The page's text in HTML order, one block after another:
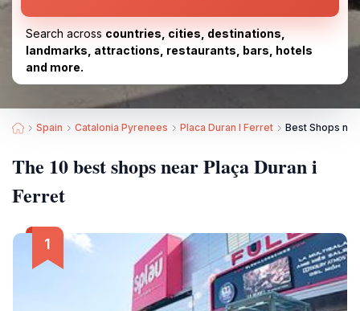
Search across countries, cities, destinations,
landmarks, attractions, restaurants, bars, hotels
and more.
Spain Catalonia Pyrenees Placa Duran I Ferret Best Shops
The 10 best shops near Plaça Duran i
Ferret